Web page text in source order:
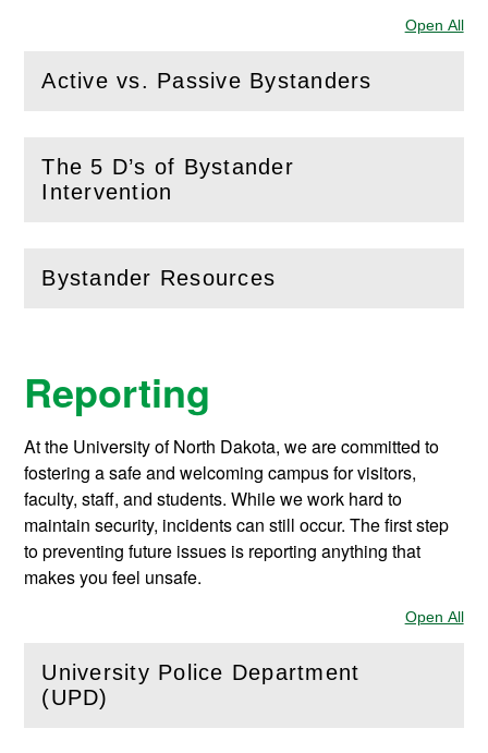
Open All
Active vs. Passive Bystanders
( Open this section)
The 5 D’s of Bystander
Intervention
( Openthis section)
Bystander Resources
(Openthis section)
Reporting
At the University of North Dakota, we are committed to
fostering a safe and welcoming campus for visitors,
faculty, staff, and students. While we work hard to
maintain security, incidents can still occur. The first step
to preventing future issues is reporting anything that
makes you feel unsafe.
Open All
University Police Department
(UPD)
(Open